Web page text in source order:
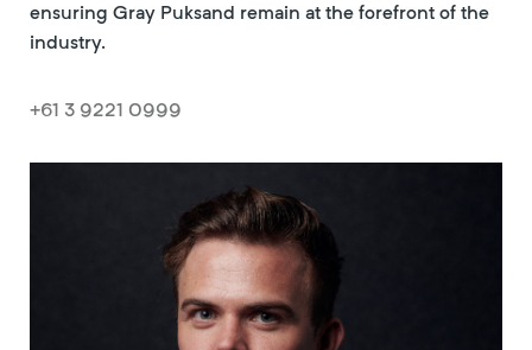
ensuring Gray Puksand remain at the forefront of the
industry.
+61 3 9221 0999